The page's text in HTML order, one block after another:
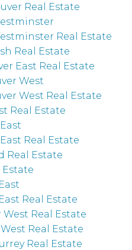
Real Estate
Real Estate
Real Estate
East Real Estate
West
West Real Estate
Real Estate
Real Estate
Real Estate
Estate
Real Estate
West Real Estate
Real Estate
Real Estate